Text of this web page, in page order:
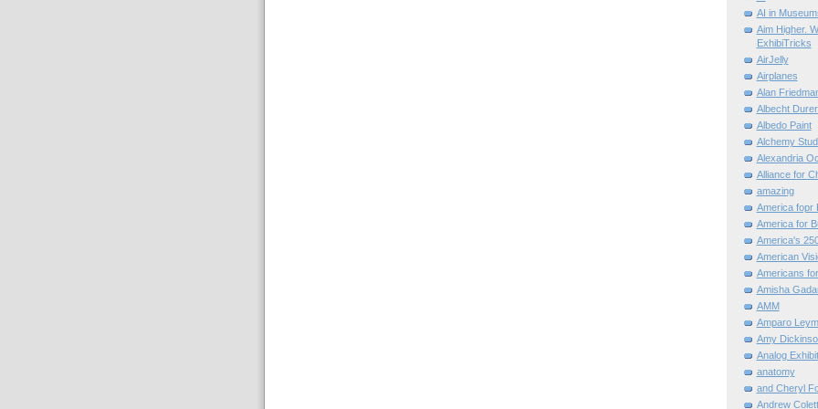
AI in
Aim Higher.
ExhibiTricks
AirJelly
Airplanes
Alan
Albecht
Albedo Paint
Alchemy
Alexandria
Alliance for
amazing
America fopr
America for
America's
American
Americans
Amisha
AMM
Amparo
Amy
Analog
anatomy
and Cheryl
Andrew